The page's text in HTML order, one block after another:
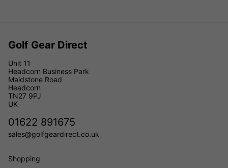
Golf Gear Direct
Unit 11
Headcorn Business Park
Maidstone Road
Headcorn
TN27 9PJ
UK
01622 891675
sales@golfgeardirect.co.uk
Shopping